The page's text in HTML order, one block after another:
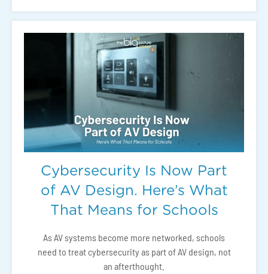
Cybersecurity Is Now Part
of AV Design. Here’s What
That Means for Schools
As AV systems become more networked, schools
need to treat cybersecurity as part of AV design, not
an afterthought.